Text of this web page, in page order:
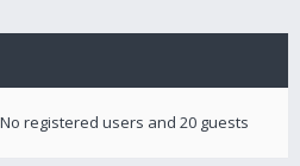
registered users and 20 guests